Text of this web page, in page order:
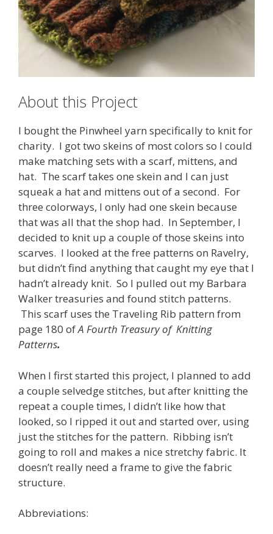
About this Project
I bought the Pinwheel yarn specifically to knit for
charity. I got two skeins of most colors so I could
make matching sets with a scarf, mittens, and
hat. The scarf takes one skein and I can just
squeak a hat and mittens out of a second. For
three colorways, I only had one skein because
that was all that the shop had. In September, I
decided to knit up a couple of those skeins into
scarves. I looked at the free patterns on Ravelry,
but didn’t find anything that caught my eye that I
hadn’t already knit. So I pulled out my Barbara
Walker treasuries and found stitch patterns.
This scarf uses the Traveling Rib pattern from
page 180 ofA Fourth Treasury of Knitting
Patterns.
When I first started this project, I planned to add
a couple selvedge stitches, but after knitting the
repeat a couple times, I didn’t like how that
looked, so I ripped it out and started over, using
just the stitches for the pattern. Ribbing isn’t
going to roll and makes a nice stretchy fabric. It
doesn’t really need a frame to give the fabric
structure.
Abbreviations: